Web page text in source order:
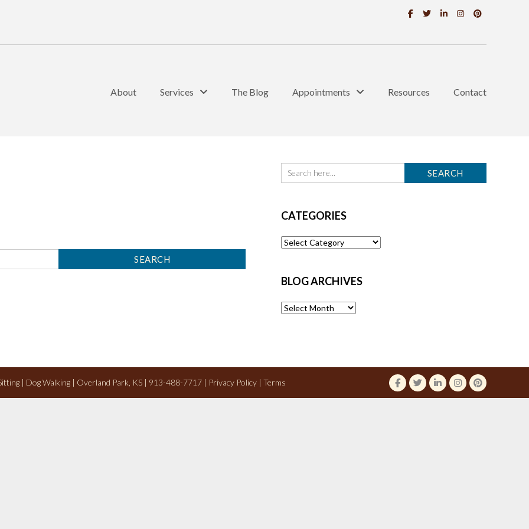
About Services The Blog Appointments Resources Contact
CATEGORIES
Categories
BLOG ARCHIVES
Blog
| Dog Walking | Overland Park, KS | 913-488-7717 | Privacy Policy | Terms